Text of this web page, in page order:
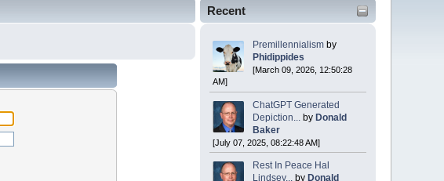
Recent
Premillennialismby
Phidippides
[March 09, 2026, 12:50:28
AM]
ChatGPT Generated
Depiction...
by Donald
Baker
[July 07, 2025, 08:22:48 AM]
Rest In Peace Hal
Lindsey...
by Donald